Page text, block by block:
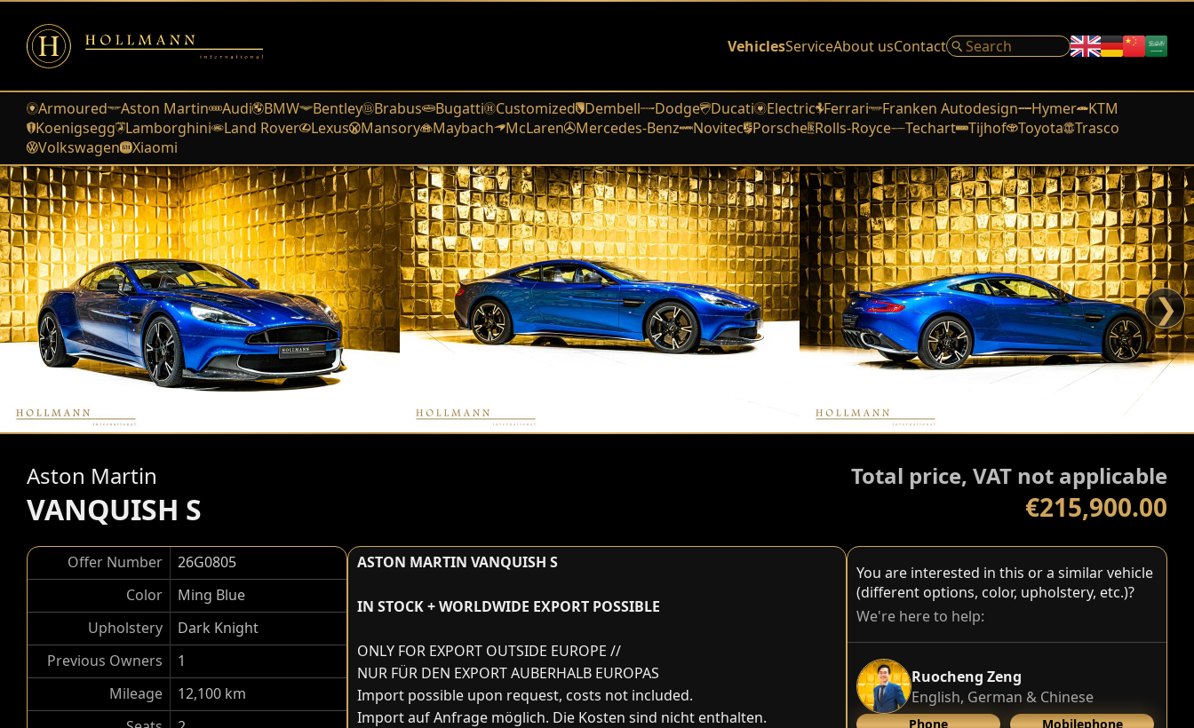
VehiclesServiceAbout usContact
Armoured Aston Martin Audi BMW Bentley Brabus Bugatti Customized Dembell Dodge Ducati Electric Ferrari Franken Autodesign Hymer
KTM
Koenigsegg Lamborghini Land Rover Lexus Mansory Maybach McLaren Mercedes-Benz Novitec Porsche Rolls-Royce Techart Tijhof Toyota
Trasco
Volkswagen
Xiaomi
❯
Aston Martin
VANQUISH S
Total price, VAT not applicable
€215,900.00
Offer Number
26G0805
Color
Ming Blue
Upholstery
Dark Knight
Previous Owners
1
Mileage
12,100 km
ASTON MARTIN VANQUISH S
IN STOCK + WORLDWIDE EXPORT POSSIBLE
ONLY FOR EXPORT OUTSIDE EUROPE //
NUR FÜR DEN EXPORT AUBERHALB EUROPAS
Import possible upon request, costs not included.
Import auf Anfrage möglich. Die Kosten sind nicht enthalten.
You are interested in this or a similar vehicle
(different options, color, upholstery, etc.)?
We're here to help:
Ruocheng Zeng
English, German & Chinese
Phone Mobilephone